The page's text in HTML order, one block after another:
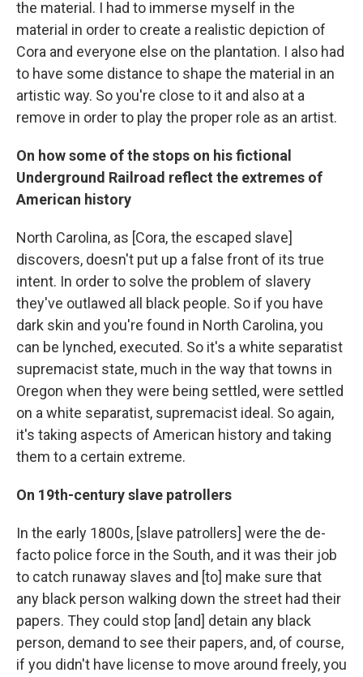
the material. I had to immerse myself in the
material in order to create a realistic depiction of
Cora and everyone else on the plantation. I also had
to have some distance to shape the material in an
artistic way. So you're close to it and also at a
remove in order to play the proper role as an artist.
On how some of the stops on his fictional
Underground Railroad reflect the extremes of
American history
North Carolina, as [Cora, the escaped slave]
discovers, doesn't put up a false front of its true
intent. In order to solve the problem of slavery
they've outlawed all black people. So if you have
dark skin and you're found in North Carolina, you
can be lynched, executed. So it's a white separatist
supremacist state, much in the way that towns in
Oregon when they were being settled, were settled
on a white separatist, supremacist ideal. So again,
it's taking aspects of American history and taking
them to a certain extreme.
On 19th-century slave patrollers
In the early 1800s, [slave patrollers] were the de-
facto police force in the South, and it was their job
to catch runaway slaves and [to] make sure that
any black person walking down the street had their
papers. They could stop [and] detain any black
person, demand to see their papers, and, of course,
if you didn't have license to move around freely, you